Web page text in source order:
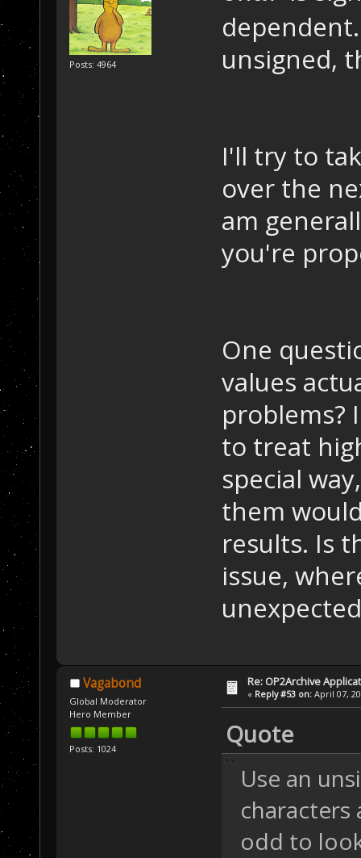
Posts: 4964
unsigned,
I'll try to
over the
am
you're
One
values
problems?
to treat
special
them
results. Is
issue,
Vagabond
Global Moderator
Hero Member
Posts: 1024
Re: OP2Archive
« Reply #53 on: April 07,
Quote
Use an
characters
odd to